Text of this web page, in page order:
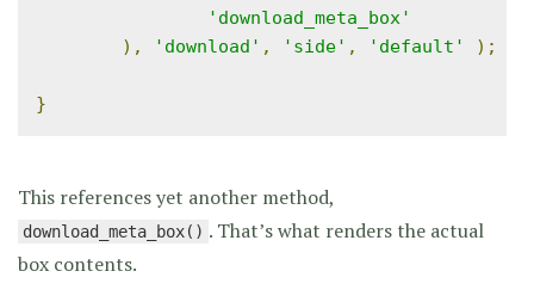
'download_meta_box'
),
'download' , 'side' , 'default' );
}
This references yet another method,
download_meta_box() . That’s what renders the actual
box contents.